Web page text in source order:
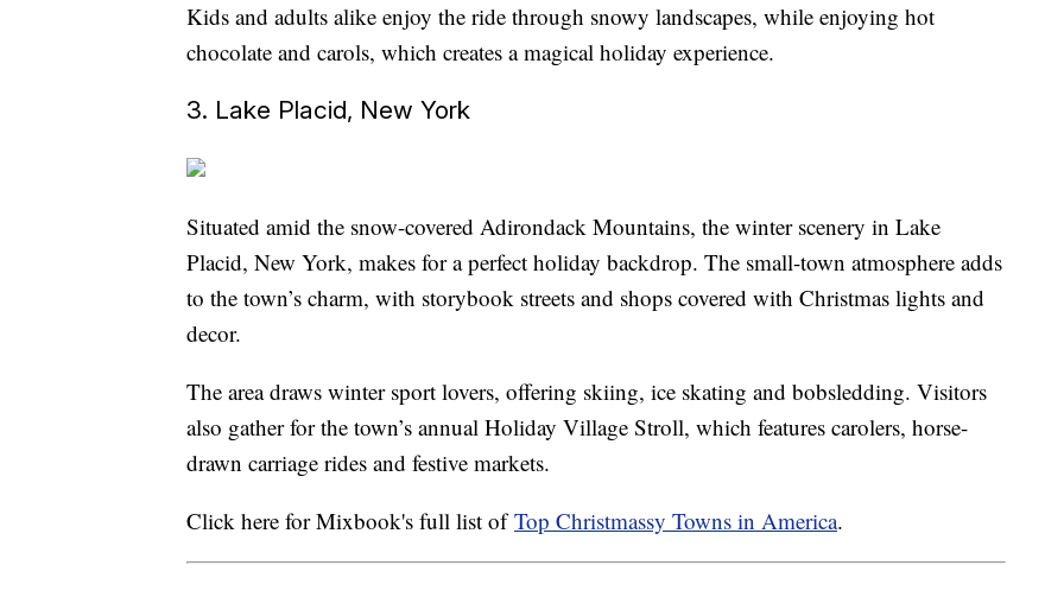
Kids and adults alike enjoy the ride through snowy landscapes, while enjoying hot
chocolate and carols, which creates a magical holiday experience.
3. Lake Placid, New York
Situated amid the snow-covered Adirondack Mountains, the winter scenery in Lake
Placid, New York, makes for a perfect holiday backdrop. The small-town atmosphere adds
to the town’s charm, with storybook streets and shops covered with Christmas lights and
decor.
The area draws winter sport lovers, offering skiing, ice skating and bobsledding. Visitors
also gather for the town’s annual Holiday Village Stroll, which features carolers, horse-
drawn carriage rides and festive markets.
Click here for Mixbook's full list ofTop Christmassy Towns in America.